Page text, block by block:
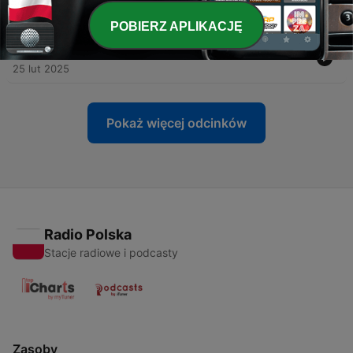
28 lut 2025
19 - AI for Mental Wellness
25 lut 2025
Pokaż więcej odcinków
Radio Polska
Stacje radiowe i podcasty
Zasoby
POBIERZ APLIKACJĘ